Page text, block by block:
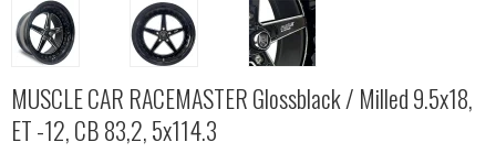
MUSCLE CAR RACEMASTER Glossblack / Milled 9.5x18,
ET -12, CB 83,2, 5x114.3